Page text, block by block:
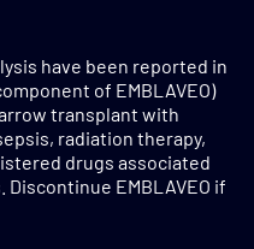
have been reported in
of EMBLAVEO)
transplant with
radiation therapy,
drugs associated
EMBLAVEO if